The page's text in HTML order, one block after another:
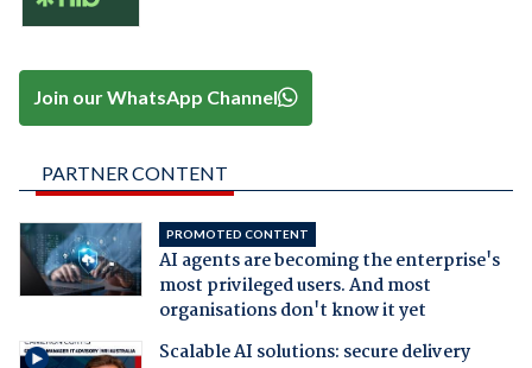
Join our WhatsApp Channel
PARTNER CONTENT
PROMOTED CONTENT
AI agents are becoming the enterprise's
most privileged users. And most
organisations don't know it yet
Scalable AI solutions: secure delivery